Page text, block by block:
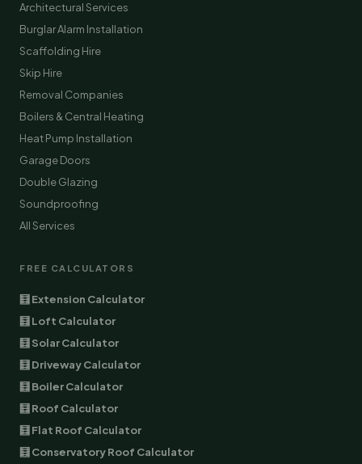
Architectural Services
Burglar Alarm Installation
Scaffolding Hire
Skip Hire
Removal Companies
Boilers & Central Heating
Heat Pump Installation
Garage Doors
Double Glazing
Soundproofing
All Services
FREE CALCULATORS
🧮 Extension Calculator
🧮 Loft Calculator
🧮 Solar Calculator
🧮 Driveway Calculator
🧮 Boiler Calculator
🧮 Roof Calculator
🧮 Flat Roof Calculator
🧮 Conservatory Roof Calculator